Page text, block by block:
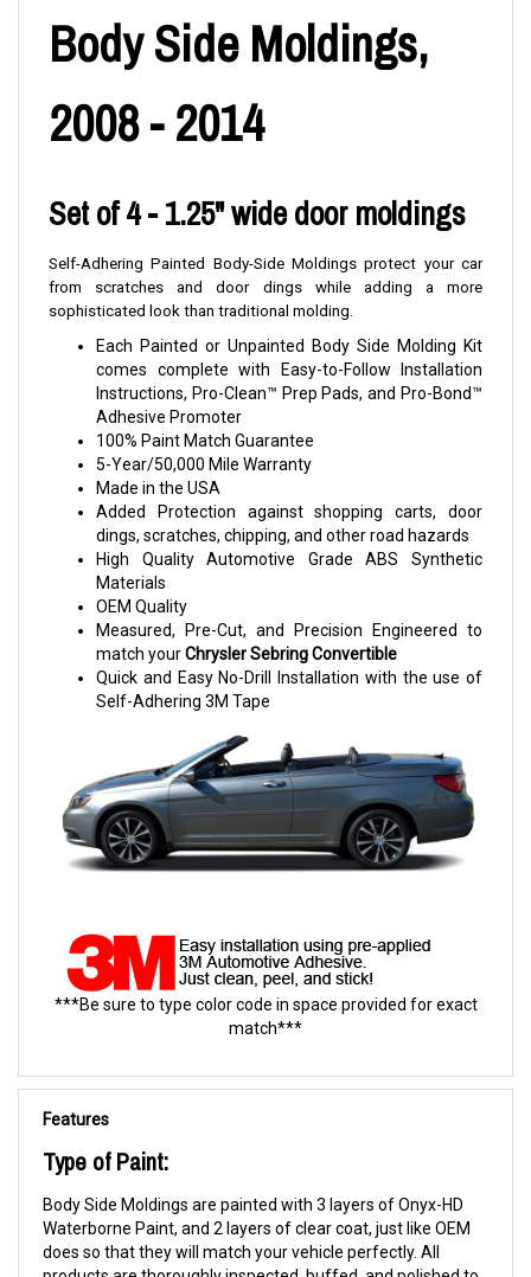
Body Side Moldings,
2008 - 2014
Set of 4 - 1.25" wide door moldings
Self-Adhering Painted Body-Side Moldings protect your car
from scratches and door dings while adding a more
sophisticated look than traditional molding.
Each Painted or Unpainted Body Side Molding Kit
comes complete with Easy-to-Follow Installation
Instructions, Pro-Clean™ Prep Pads, and Pro-Bond™
Adhesive Promoter
100% Paint Match Guarantee
5-Year/50,000 Mile Warranty
Made in the USA
Added Protection against shopping carts, door
dings, scratches, chipping, and other road hazards
High Quality Automotive Grade ABS Synthetic
Materials
OEM Quality
Measured, Pre-Cut, and Precision Engineered to
match yourChrysler SebringConvertible
Quick and Easy No-Drill Installation with the use of
Self-Adhering 3M Tape
***Be sure to type color code in space provided for exact
match***
Features
Type of Paint:
Body Side Moldings are painted with 3 layers of Onyx-HD
Waterborne Paint, and 2 layers of clear coat, just like OEM
does so that they will match your vehicle perfectly. All